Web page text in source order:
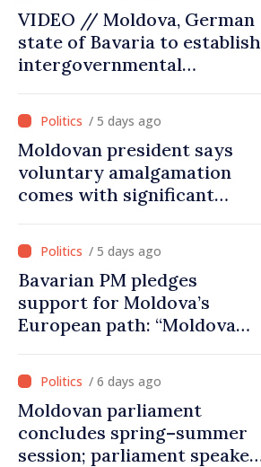
VIDEO // Moldova, German
state of Bavaria to establish
intergovernmental
cooperation
/ 5 days ago
Moldovan president says
voluntary amalgamation
comes with significant
/ 5 days ago
Bavarian PM pledges
support for Moldova’s
European path: “Moldova
European Union”
/ 6 days ago
Moldovan parliament
concludes spring–summer
session; parliament speaker